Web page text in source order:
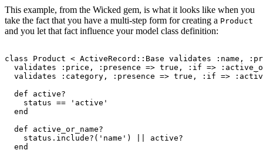
This example, from the Wicked gem, is what it looks like when you
take the fact that you have a multi-step form for creating a Product
and you let that fact influence your model class definition:
class Product < ActiveRecord :: Base validates :name ,
  validates
:price , :presence => true , :if =>
  validates
:category , :presence => true , :if =>
  def
active?
    status
== 'active'
  end
  def
active_or_name?
    status
. include? ( 'name' )
active?
  end